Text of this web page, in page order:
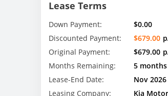
Lease Terms
Down Payment: $0.00
Discounted Payment:
$679.00
Original Payment:
$679.00
Months Remaining:
5 months
Lease-End Date:
Nov 2026
Leasing Company:
Kia